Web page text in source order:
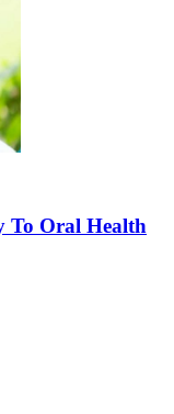
To Oral Health